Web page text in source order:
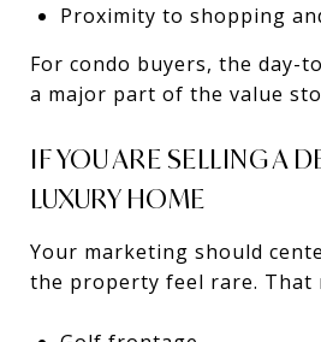
Proximity to shopping
For condo buyers, the day-
a major part of the value
IF YOU ARE SELLING A
LUXURY HOME
Your marketing should
the property feel rare. That